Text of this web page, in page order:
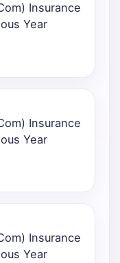
Insurance
Year
Insurance
Year
Insurance
Year